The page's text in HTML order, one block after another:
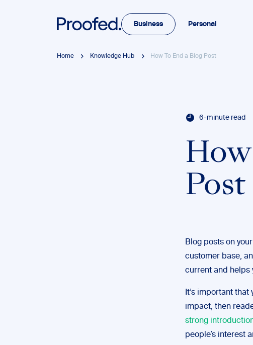
Business Personal
Home Knowledge Hub How To End a Blog Post
6-minute read
Post
Blog posts on
customer base,
current and helps
It’s important
impact, then
strong
people’s interest